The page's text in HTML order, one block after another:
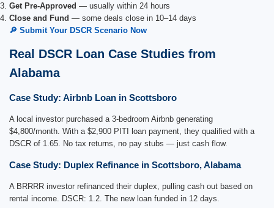
Get Pre-Approved — usually within 24 hours
Close and Fund — some deals close in 10–14 days
🔎 Submit Your DSCR Scenario Now
Real DSCR Loan Case Studies from
Alabama
Case Study: Airbnb Loan in Scottsboro
A local investor purchased a 3-bedroom Airbnb generating
$4,800/month. With a $2,900 PITI loan payment, they qualified with a
DSCR of 1.65. No tax returns, no pay stubs — just cash flow.
Case Study: Duplex Refinance in Scottsboro, Alabama
A BRRRR investor refinanced their duplex, pulling cash out based on
rental income. DSCR: 1.2. The new loan funded in 12 days.